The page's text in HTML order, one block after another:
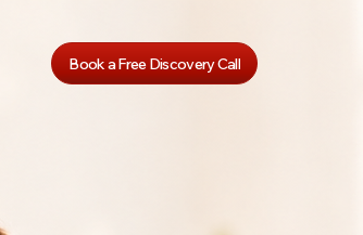
Book a Free Discovery Call